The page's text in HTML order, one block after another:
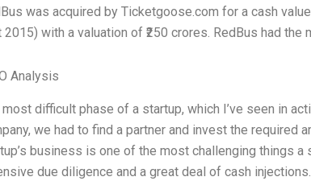
was acquired by Ticketgoose.com for a cash
2015) with a valuation of ₹250 crores. RedBus had
Analysis
most difficult phase of a startup, which I’ve seen in
we had to find a partner and invest the required
business is one of the most challenging things
due diligence and a great deal of cash injections.